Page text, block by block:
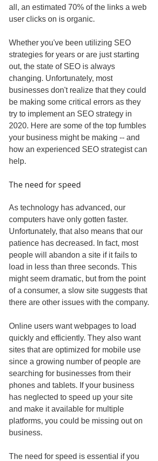
all, an estimated 70% of the links a web
user clicks on is organic.
Whether you've been utilizing SEO
strategies for years or are just starting
out, the state of SEO is always
changing. Unfortunately, most
businesses don't realize that they could
be making some critical errors as they
try to implement an SEO strategy in
2020. Here are some of the top fumbles
your business might be making -- and
how an experienced SEO strategist can
help.
The need for speed
As technology has advanced, our
computers have only gotten faster.
Unfortunately, that also means that our
patience has decreased. In fact, most
people will abandon a site if it fails to
load in less than three seconds. This
might seem dramatic, but from the point
of a consumer, a slow site suggests that
there are other issues with the company.
Online users want webpages to load
quickly and efficiently. They also want
sites that are optimized for mobile use
since a growing number of people are
searching for businesses from their
phones and tablets. If your business
has neglected to speed up your site
and make it available for multiple
platforms, you could be missing out on
business.
The need for speed is essential if you